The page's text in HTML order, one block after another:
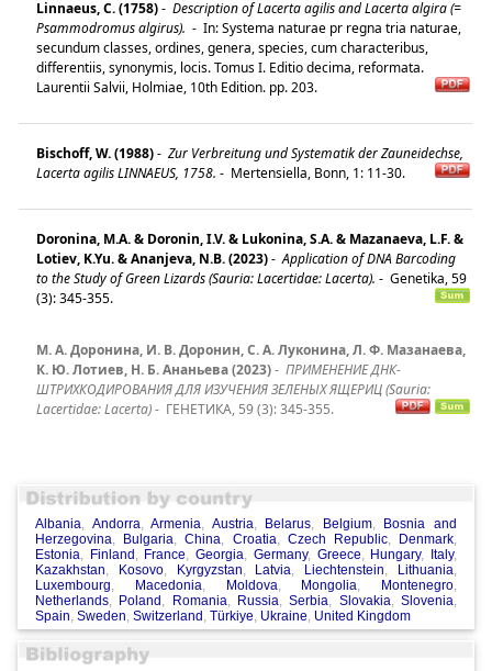
Linnaeus, C. (1758)- Description of Lacerta agilis and Lacerta algira (=
Psammodromus algirus). - In: Systema naturae pr regna tria naturae,
secundum classes, ordines, genera, species, cum characteribus,
differentiis, synonymis, locis. Tomus I. Editio decima, reformata.
Laurentii Salvii, Holmiae, 10th Edition. pp. 203.
Bischoff, W. (1988)- Zur Verbreitung und Systematik der Zauneidechse,
Lacerta agilis LINNAEUS, 1758. - Mertensiella, Bonn, 1: 11-30.
Doronina, M.A. & Doronin, I.V. & Lukonina, S.A. & Mazanaeva, L.F. &
Lotiev, K.Yu. & Ananjeva, N.B. (2023)- Application of DNA Barcoding
to the Study of Green Lizards (Sauria: Lacertidae: Lacerta). - Genetika, 59
(3): 345-355.
М. А. Доронина, И. В. Доронин, С. А. Луконина, Л. Ф. Мазанаева,
К. Ю. Лотиев, Н. Б. Ананьева (2023)- ПРИМЕНЕНИЕ ДНК-
ШТРИХКОДИРОВАНИЯ ДЛЯ ИЗУЧЕНИЯ ЗЕЛЕНЫХ ЯЩЕРИЦ (Sauria:
Lacertidae: Lacerta)- ГЕНЕТИКА, 59 (3): 345-355.
Albania, Andorra,Armenia, Austria, Belarus, Belgium,
Bosnia and
Herzegovina, Bulgaria,China, Croatia, Czech Republic, Denmark,
Estonia, Finland , France,Georgia, Germany, Greece, Hungary, Italy,
Kazakhstan, Kosovo, Kyrgyzstan, Latvia, Liechtenstein, Lithuania,
Luxembourg, Macedonia, Moldova, Mongolia, Montenegro,
Netherlands, Poland , Romania, Russia,Serbia, Slovakia,Slovenia,
Spain, Sweden, Switzerland , Türkiye, Ukraine, United Kingdom